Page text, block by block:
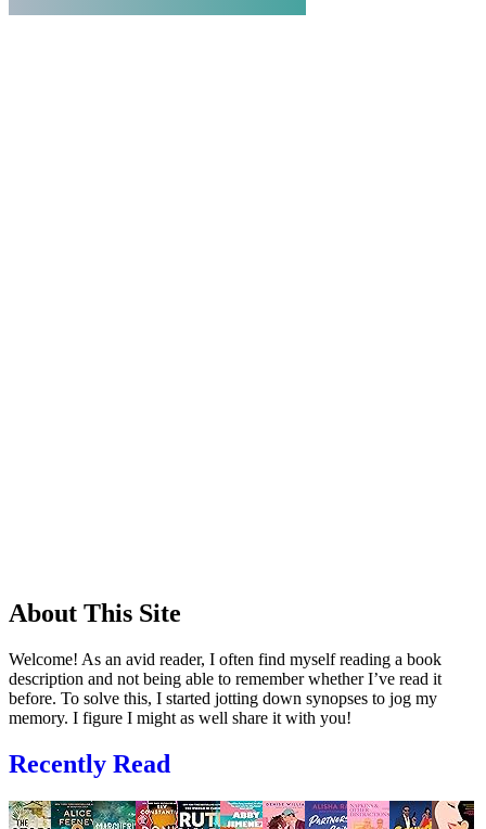
About This Site
Welcome! As an avid reader, I often find myself reading a book
description and not being able to remember whether I’ve read it
before. To solve this, I started jotting down synopses to jog my
memory. I figure I might as well share it with you!
Recently Read